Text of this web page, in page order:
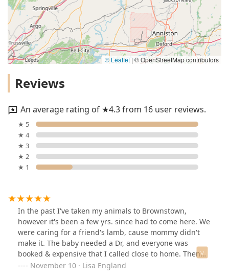
© Leaflet | © OpenStreetMap contributors
Reviews
An average rating of ★4.3 from 16 user reviews.
★ 5
★ 4
★ 3
★ 2
★ 1
In the past I've taken my animals to Brownstown,
however it's been a few yrs. since had to come here. We
were caring for a friend's lamb, cause mommy didn't
make it. The baby needed a Dr, and everyone was
booked & expensive that I called close to home. Then
remembered the great service in the past. I called and
November 10 · Lisa England